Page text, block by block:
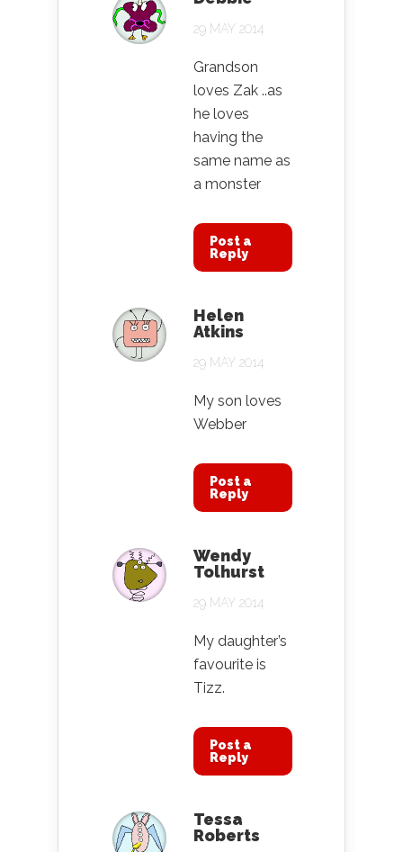
29 MAY 2014
Grandson
loves Zak ..as
he loves
having the
same name as
a monster
Post a
Reply
Helen
Atkins
29 MAY 2014
My son loves
Webber
Post a
Reply
Wendy
Tolhurst
29 MAY 2014
My daughter’s
favourite is
Tizz.
Post a
Reply
Tessa
Roberts